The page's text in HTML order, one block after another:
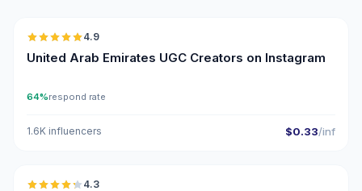
4.9
United Arab Emirates UGC Creators on Instagram
64%respond rate
1.6K influencers $0.33/inf
🇦🇪
4.3